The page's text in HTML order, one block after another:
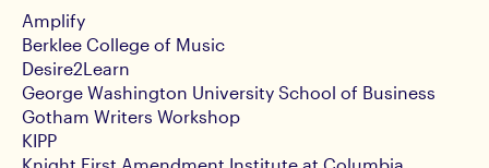
Amplify
Berklee College of Music
Desire2Learn
George Washington University School of Business
Gotham Writers Workshop
KIPP
Knight First Amendment Institute at Columbia